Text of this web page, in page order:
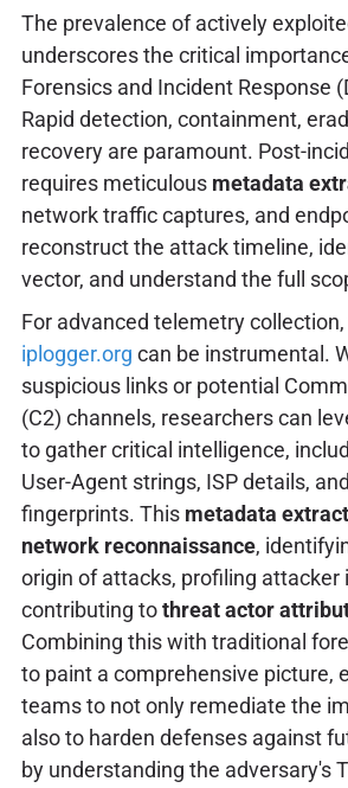
The prevalence of actively
underscores the critical
Forensics and Incident Response
Rapid detection, containment,
recovery are paramount. Post-
requires meticulous metadata
network traffic captures, and
reconstruct the attack timeline,
vector, and understand the full
For advanced telemetry
iplogger.org can be instrumental.
suspicious links or potential
(C2) channels, researchers can
to gather critical intelligence,
User-Agent strings, ISP details,
fingerprints. This metadata
network reconnaissance,
origin of attacks, profiling attacker
contributing tothreat actor
Combining this with traditional
to paint a comprehensive picture,
teams to not only remediate the
also to harden defenses against
by understanding the adversary's